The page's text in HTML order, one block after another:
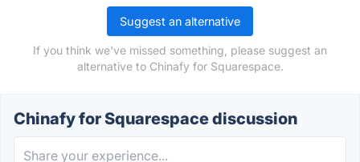
Suggest an alternative
If you think we've missed something, please suggest an
alternative to Chinafy for Squarespace.
Chinafy for Squarespace discussion